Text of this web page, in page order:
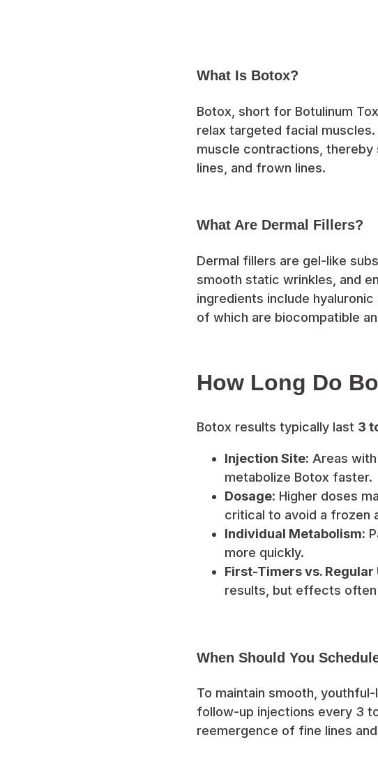
What Is Botox?
Botox, short for Botulinum
relax targeted facial
muscle contractions, thereby
lines, and frown lines.
What Are Dermal Fillers?
Dermal fillers are gel-like
smooth static wrinkles, and
ingredients include
of which are biocompatible
How Long Do
Botox results typically last 3
Injection Site: Areas
metabolize Botox faster.
Dosage: Higher doses
critical to avoid a frozen
Individual Metabolism:
more quickly.
First-Timers vs. Regular
results, but effects
When Should You
To maintain smooth,
follow-up injections every 3
reemergence of fine lines